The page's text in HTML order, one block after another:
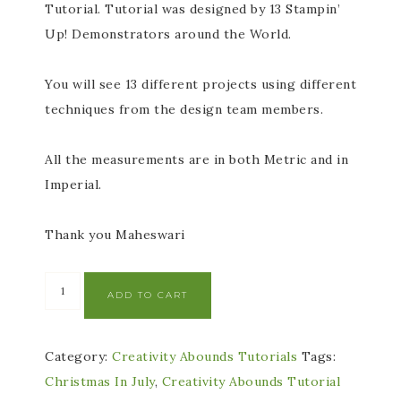
Tutorial. Tutorial was designed by 13 Stampin’
Up! Demonstrators around the World.
You will see 13 different projects using different
techniques from the design team members.
All the measurements are in both Metric and in
Imperial.
Thank you Maheswari
ADD TO CART
Category: Creativity Abounds Tutorials Tags:
Christmas In July, Creativity Abounds Tutorial